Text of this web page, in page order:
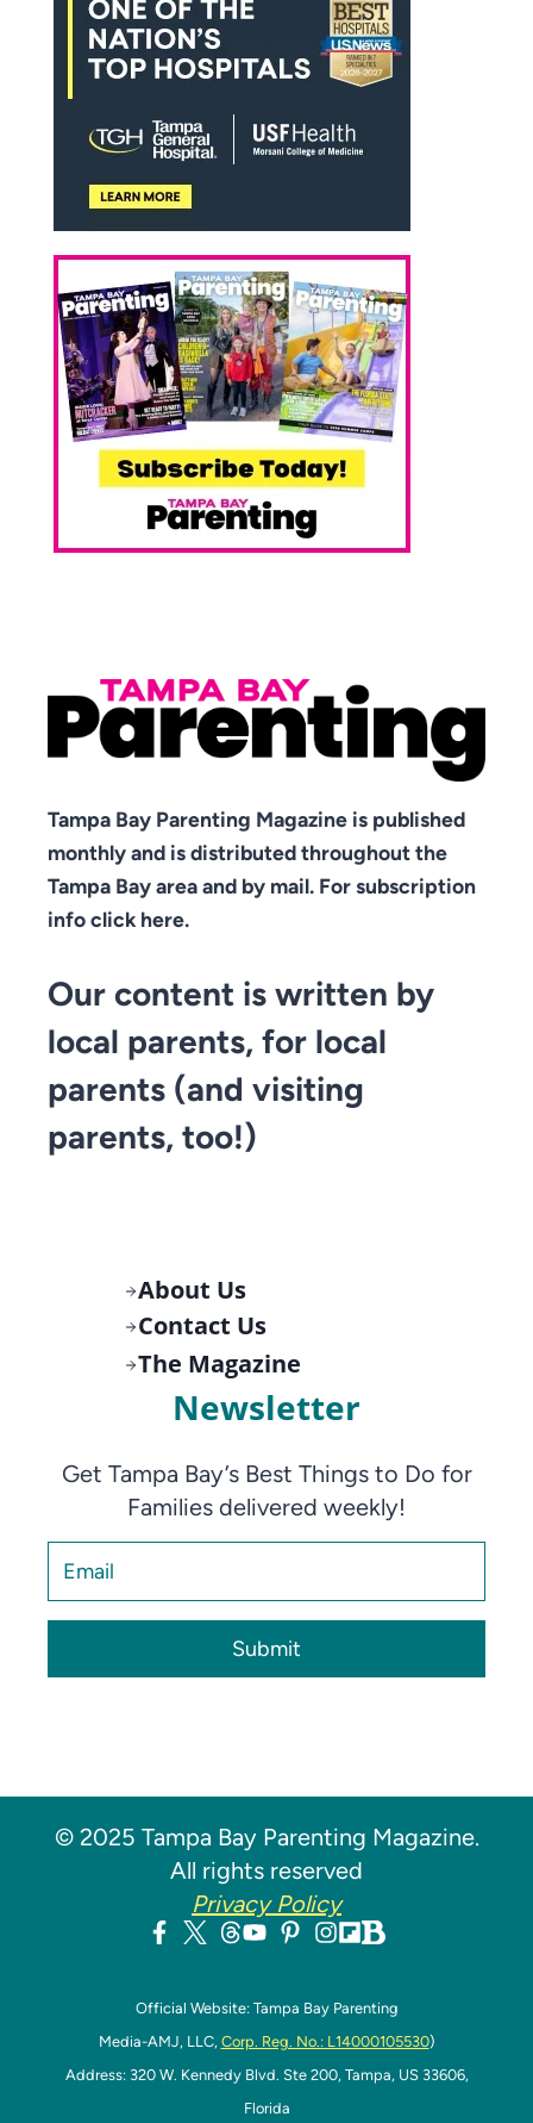
Tampa Bay Parenting Magazine is published
monthly and is distributed throughout the
Tampa Bay area and by mail. For subscription
info click here.
Our content is written by
local parents, for local
parents (and visiting
parents, too!)
About Us
Contact Us
The Magazine
Newsletter
Get Tampa Bay’s Best Things to Do for
Families delivered weekly!
Submit
© 2025 Tampa Bay Parenting Magazine.
All rights reserved
Privacy Policy
Official Website: Tampa Bay Parenting
Media-AMJ, LLC, Corp. Reg. No.: L14000105530)
Address: 320 W. Kennedy Blvd. Ste 200, Tampa, US 33606,
Florida